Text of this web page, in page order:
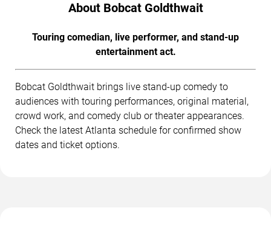
About Bobcat Goldthwait
Touring comedian, live performer, and stand-up
entertainment act.
Bobcat Goldthwait brings live stand-up comedy to
audiences with touring performances, original material,
crowd work, and comedy club or theater appearances.
Check the latest Atlanta schedule for confirmed show
dates and ticket options.